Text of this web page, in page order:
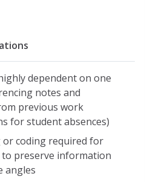
dependent on one
notes and
previous work
for student absences)
or coding required for
preserve information
angles